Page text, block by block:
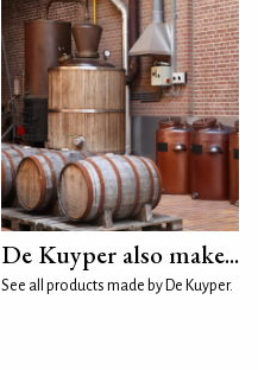
De Kuyper also make...
See all products made by De Kuyper.